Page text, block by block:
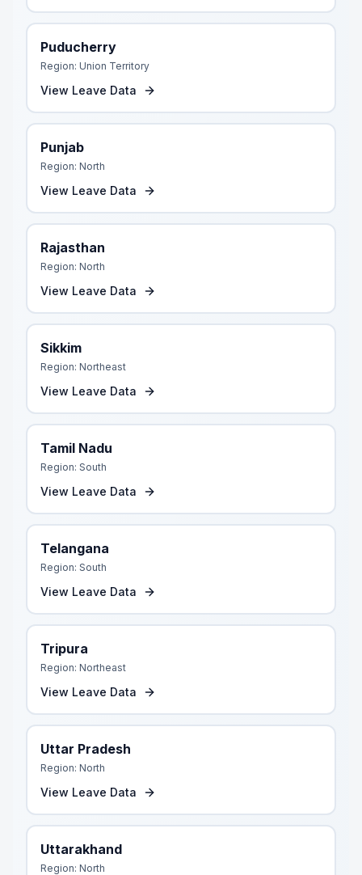
Puducherry
Region: Union Territory
View Leave Data
Punjab
Region: North
View Leave Data
Rajasthan
Region: North
View Leave Data
Sikkim
Region: Northeast
View Leave Data
Tamil Nadu
Region: South
View Leave Data
Telangana
Region: South
View Leave Data
Tripura
Region: Northeast
View Leave Data
Uttar Pradesh
Region: North
View Leave Data
Uttarakhand
Region: North